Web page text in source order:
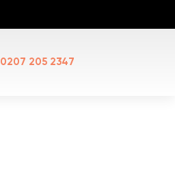
0207 205 2347